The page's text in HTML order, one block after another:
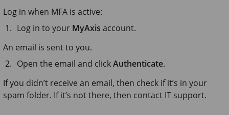
Log in when MFA is active:
Log in to your MyAxis account.
An email is sent to you.
Open the email and clickAuthenticate.
If you didn’t receive an email, then check if it’s in your
spam folder. If it’s not there, then contact IT support.